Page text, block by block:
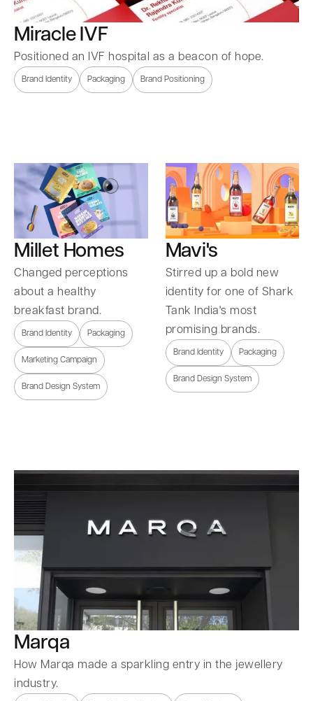
Miracle IVF
Positioned an IVF hospital as a beacon of hope.
Brand Identity Packaging Brand Positioning
Millet Homes
Changed perceptions
about a healthy
breakfast brand.
Brand Identity Packaging
Marketing Campaign
Brand Design System
Mavi's
Stirred up a bold new
identity for one of Shark
Tank India's most
promising brands.
Brand Identity Packaging
Brand Design System
Marqa
How Marqa made a sparkling entry in the jewellery
industry.